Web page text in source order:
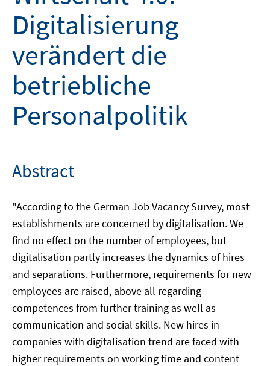
Digitalisierung
verändert die
betriebliche
Personalpolitik
Abstract
"According to the German Job Vacancy Survey, most
establishments are concerned by digitalisation. We
find no effect on the number of employees, but
digitalisation partly increases the dynamics of hires
and separations. Furthermore, requirements for new
employees are raised, above all regarding
competences from further training as well as
communication and social skills. New hires in
companies with digitalisation trend are faced with
higher requirements on working time and content